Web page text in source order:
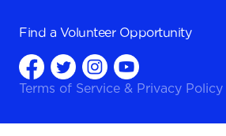
Find a Volunteer Opportunity
Terms of Service & Privacy Policy